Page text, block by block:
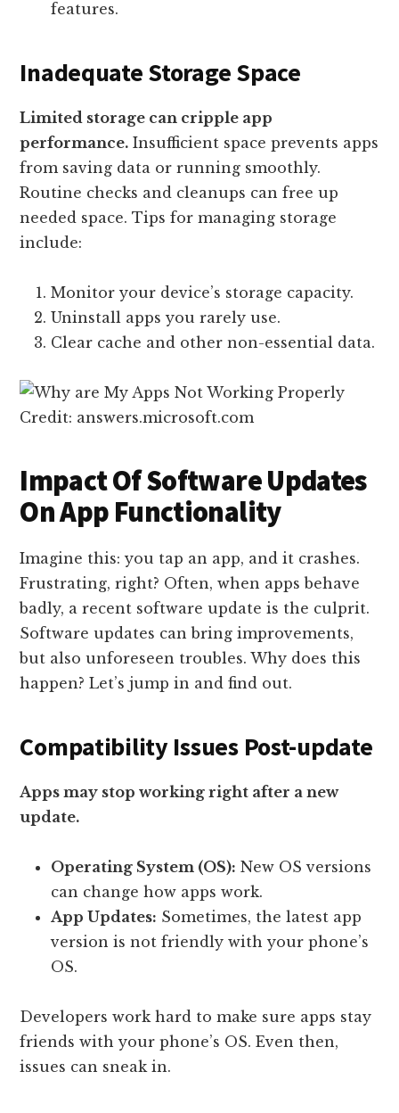
features.
Inadequate Storage Space
Limited storage can cripple app
performance. Insufficient space prevents apps
from saving data or running smoothly.
Routine checks and cleanups can free up
needed space. Tips for managing storage
include:
Monitor your device’s storage capacity.
Uninstall apps you rarely use.
Clear cache and other non-essential data.
Credit: answers.microsoft.com
Impact Of Software Updates
On App Functionality
Imagine this: you tap an app, and it crashes.
Frustrating, right? Often, when apps behave
badly, a recent software update is the culprit.
Software updates can bring improvements,
but also unforeseen troubles. Why does this
happen? Let’s jump in and find out.
Compatibility Issues Post-update
Apps may stop working right after a new
update.
Operating System (OS): New OS versions
can change how apps work.
App Updates: Sometimes, the latest app
version is not friendly with your phone’s
OS.
Developers work hard to make sure apps stay
friends with your phone’s OS. Even then,
issues can sneak in.